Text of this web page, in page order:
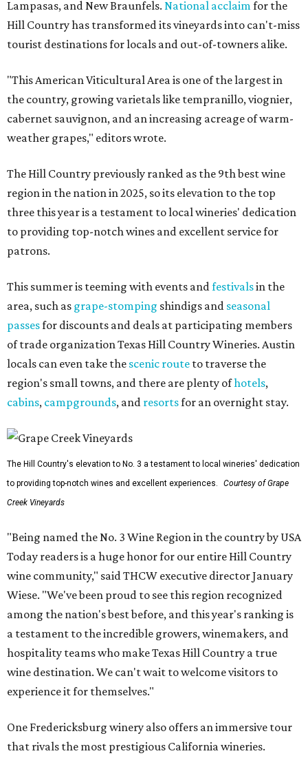
Lampasas, and New Braunfels. National acclaimfor the
Hill Country has transformed its vineyards into can't-miss
tourist destinations for locals and out-of-towners alike.
"This American Viticultural Area is one of the largest in
the country, growing varietals like tempranillo, viognier,
cabernet sauvignon, and an increasing acreage of warm-
weather grapes," editors wrote.
The Hill Country previously ranked as the 9th best wine
region in the nation in 2025, so its elevation to the top
three this year is a testament to local wineries' dedication
to providing top-notch wines and excellent service for
patrons.
This summer is teeming with events andfestivalsin the
area, such as grape-stomping shindigs and seasonal
passesfor discounts and deals at participating members
of trade organization Texas Hill Country Wineries. Austin
locals can even take the scenic route to traverse the
region's small towns, and there are plenty ofhotels,
cabins, campgrounds, and resortsfor an overnight stay.
The Hill Country's elevation to No. 3 a testament to local wineries' dedication
to providing top-notch wines and excellent experiences.
Courtesy of Grape
Creek Vineyards
"Being named the No. 3 Wine Region in the country by USA
Today readers is a huge honor for our entire Hill Country
wine community," said THCW executive director January
Wiese. "We've been proud to see this region recognized
among the nation's best before, and this year's ranking is
a testament to the incredible growers, winemakers, and
hospitality teams who make Texas Hill Country a true
wine destination. We can't wait to welcome visitors to
experience it for themselves."
One Fredericksburg winery also offers an immersive tour
that rivals the most prestigious California wineries.